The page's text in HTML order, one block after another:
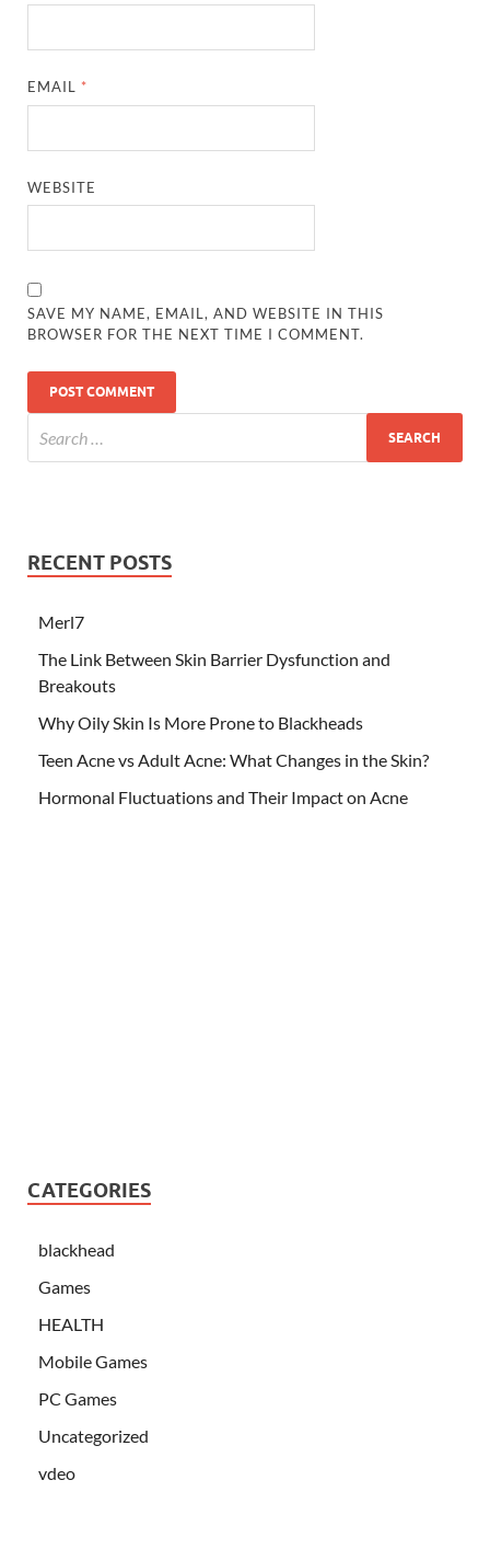
EMAIL *
WEBSITE
SAVE MY NAME, EMAIL, AND WEBSITE IN THIS
BROWSER FOR THE NEXT TIME I COMMENT.
RECENT POSTS
Merl7
The Link Between Skin Barrier Dysfunction and
Breakouts
Why Oily Skin Is More Prone to Blackheads
Teen Acne vs Adult Acne: What Changes in the Skin?
Hormonal Fluctuations and Their Impact on Acne
CATEGORIES
blackhead
Games
HEALTH
Mobile Games
PC Games
Uncategorized
vdeo